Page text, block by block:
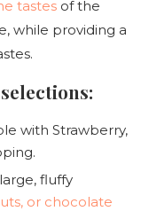
tastes of the
while providing a
with Strawberry,
fluffy
or chocolate